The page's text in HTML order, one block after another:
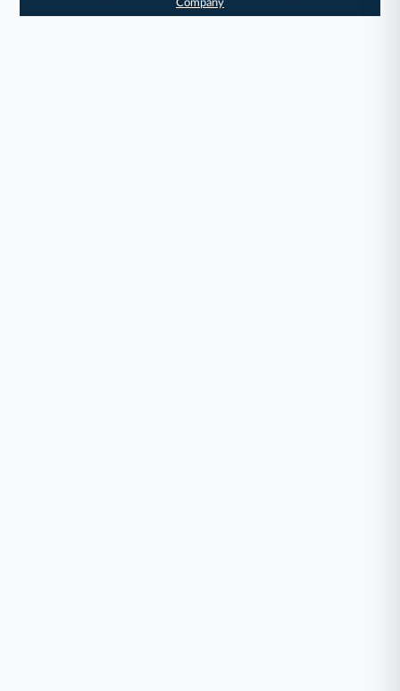
Company